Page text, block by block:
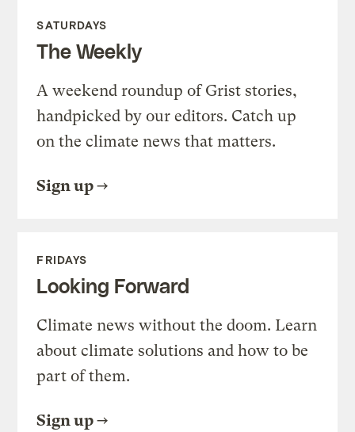
SATURDAYS
The Weekly
A weekend roundup of Grist stories,
handpicked by our editors. Catch up
on the climate news that matters.
Sign up
FRIDAYS
Looking Forward
Climate news without the doom. Learn
about climate solutions and how to be
part of them.
Sign up